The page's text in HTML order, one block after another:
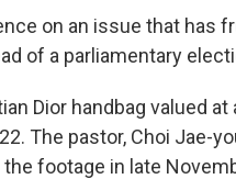
on an issue that has
of a parliamentary
Dior handbag valued
The pastor, Choi Jae-
footage in late